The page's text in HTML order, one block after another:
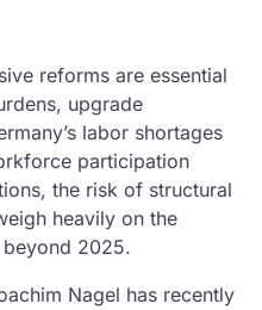
reforms are essential
upgrade
labor shortages
participation
the risk of structural
heavily on the
2025.
Nagel has recently